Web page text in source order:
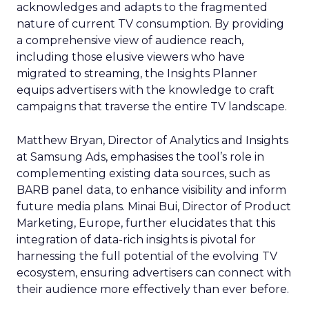
acknowledges and adapts to the fragmented
nature of current TV consumption. By providing
a comprehensive view of audience reach,
including those elusive viewers who have
migrated to streaming, the Insights Planner
equips advertisers with the knowledge to craft
campaigns that traverse the entire TV landscape.
Matthew Bryan, Director of Analytics and Insights
at Samsung Ads, emphasises the tool’s role in
complementing existing data sources, such as
BARB panel data, to enhance visibility and inform
future media plans. Minai Bui, Director of Product
Marketing, Europe, further elucidates that this
integration of data-rich insights is pivotal for
harnessing the full potential of the evolving TV
ecosystem, ensuring advertisers can connect with
their audience more effectively than ever before.